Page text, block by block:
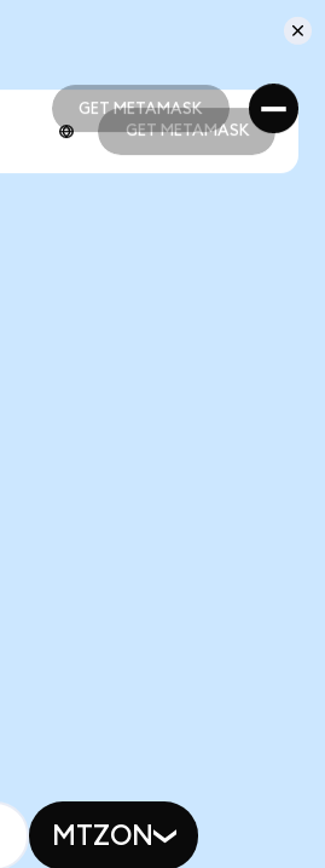
GET METAMASK
GET METAMASK
GET METAMASK
MTZON